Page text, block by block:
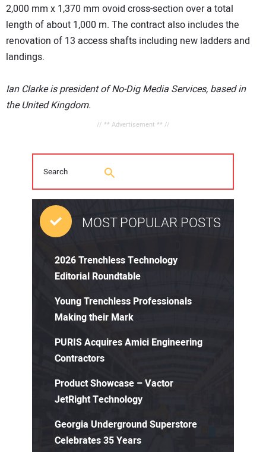
2,000 mm x 1,370 mm ovoid cross-section over a total
length of about 1,000 m. The contract also includes the
renovation of 13 access shafts including new ladders and
landings.
Ian Clarke is president of No-Dig Media Services, based in
the United Kingdom.
// ** Advertisement ** //
MOST POPULAR POSTS
2026 Trenchless Technology
Editorial Roundtable
Young Trenchless Professionals
Making their Mark
PURIS Acquires Amici Engineering
Contractors
Product Showcase – Vactor
JetRight Technology
Georgia Underground Superstore
Celebrates 35 Years